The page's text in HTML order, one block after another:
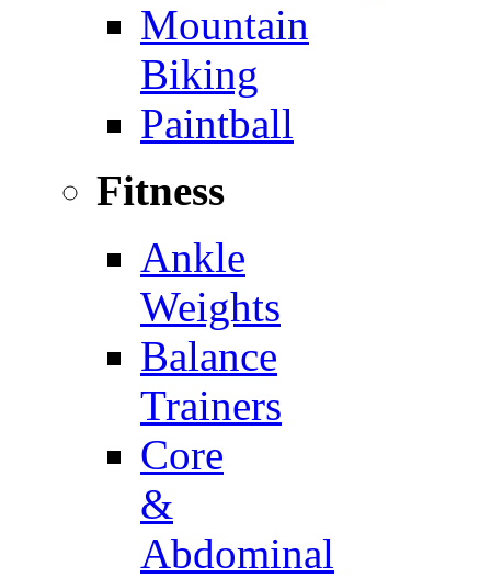
Mountain
Biking
Paintball
Fitness
Ankle
Weights
Balance
Trainers
Core
&
Abdominal